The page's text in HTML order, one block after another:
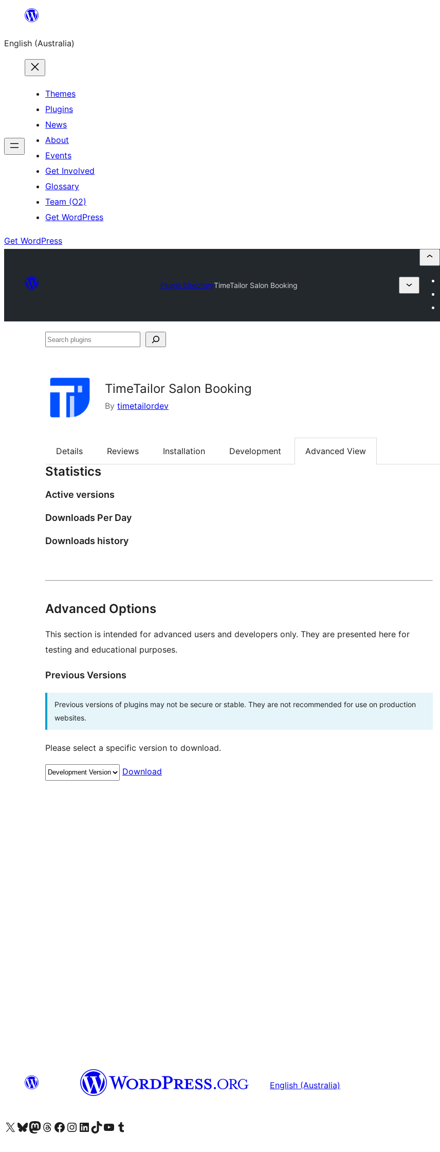
content
English (Australia)
Themes
Plugins
News
About
Events
Get Involved
Glossary
Team (O2)
Get WordPress
Get WordPress
Plugin DirectoryTimeTailor Salon Booking
Search
TimeTailor Salon Booking
By timetailordev
Details Reviews Installation Development Advanced View
Statistics
Active versions
Downloads Per Day
Downloads history
Advanced Options
This section is intended for advanced users and developers only. They are presented here for
testing and educational purposes.
Previous Versions
Previous versions of plugins may not be secure or stable. They are not recommended for use on production
websites.
Please select a specific version to download.
Download
English (Australia)
Visit our X (formerly Twitter) account
Visit our Bluesky account
Visit our Mastodon account
Visit our Threads account
Visit our Facebook page
Visit our Instagram account
Visit our LinkedIn account
Visit our TikTok account
Visit our YouTube channel
Visit our Tumblr account